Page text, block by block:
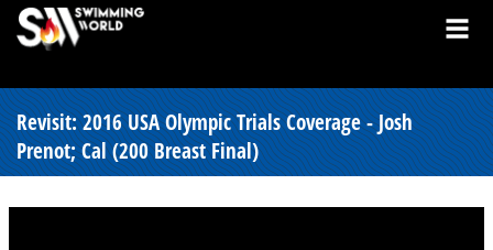
Revisit: 2016 USA Olympic Trials Coverage - Josh
Prenot; Cal (200 Breast Final)